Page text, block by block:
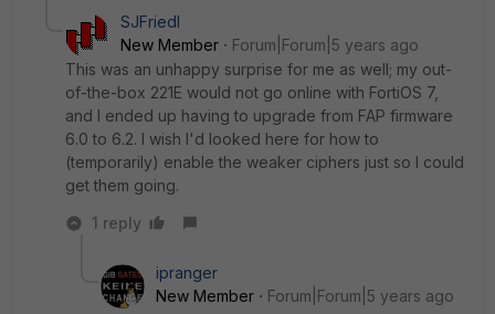
SJFriedl
New Member
Forum|Forum|5 years ago
This was an unhappy surprise for me as well; my out-
of-the-box 221E would not go online with FortiOS 7,
and I ended up having to upgrade from FAP firmware
6.0 to 6.2. I wish I'd looked here for how to
(temporarily) enable the weaker ciphers just so I could
get them going.
1 reply
ipranger
New Member
Forum|Forum|5 years ago